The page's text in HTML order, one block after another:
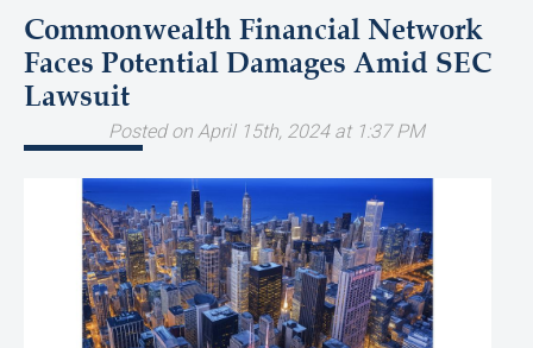
Commonwealth Financial Network
Faces Potential Damages Amid SEC
Lawsuit
Posted on April 15th, 2024 at 1:37 PM